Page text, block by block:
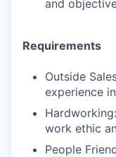
and
Requirements
Outside
experience
work ethic
People